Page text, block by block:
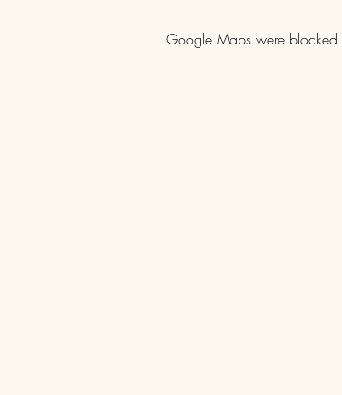
Google Maps were blocked